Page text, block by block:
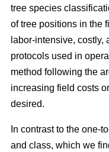
tree species
of tree positions in the
labor-intensive, costly,
protocols used in
method following the
increasing field costs
desired.
In contrast to the one-
and class, which we